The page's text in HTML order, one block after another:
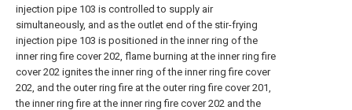
injection pipe 103 is controlled to supply air
simultaneously, and as the outlet end of the stir-frying
injection pipe 103 is positioned in the inner ring of the
inner ring fire cover 202, flame burning at the inner ring fire
cover 202 ignites the inner ring of the inner ring fire cover
202, and the outer ring fire at the outer ring fire cover 201,
the inner ring fire at the inner ring fire cover 202 and the